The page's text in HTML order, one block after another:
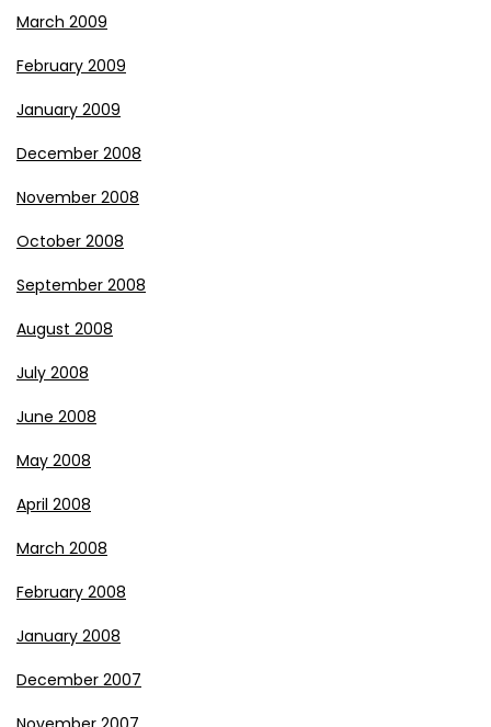
March 2009
February 2009
January 2009
December 2008
November 2008
October 2008
September 2008
August 2008
July 2008
June 2008
May 2008
April 2008
March 2008
February 2008
January 2008
December 2007